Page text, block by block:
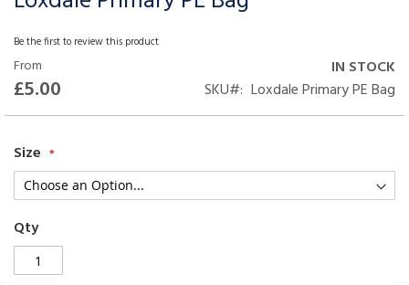
Be the first to review this product
From
£5.00
IN STOCK
SKU
Loxdale Primary PE Bag
Size
Qty
the
beginning
of
the
images